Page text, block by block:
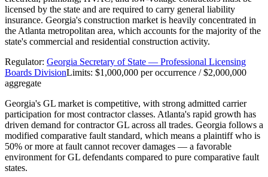
licensed by the state and are required to carry general liability
insurance. Georgia's construction market is heavily concentrated in
the Atlanta metropolitan area, which accounts for the majority of the
state's commercial and residential construction activity.
Regulator: Georgia Secretary of State — Professional Licensing
Boards DivisionLimits: $1,000,000 per occurrence / $2,000,000
aggregate
Georgia's GL market is competitive, with strong admitted carrier
participation for most contractor classes. Atlanta's rapid growth has
driven demand for contractor GL across all trades. Georgia follows a
modified comparative fault standard, which means a plaintiff who is
50% or more at fault cannot recover damages — a favorable
environment for GL defendants compared to pure comparative fault
states.